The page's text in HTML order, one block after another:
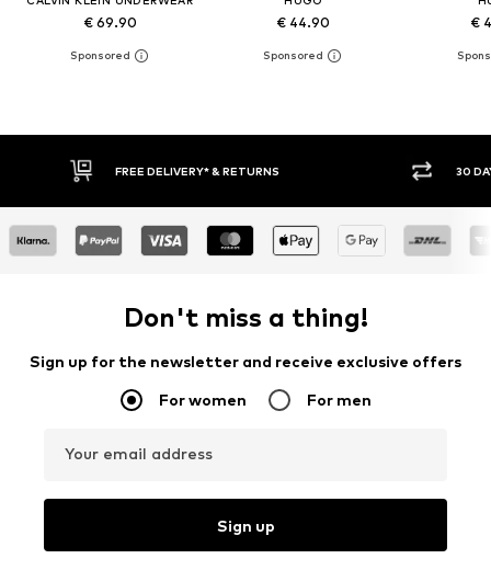
€ 69.90 € 44.90 €
30 DAY RETURN POLICY
Don't miss a thing!
Sign up for the newsletter and receive exclusive offers
For women For men
Your email address
Sign up